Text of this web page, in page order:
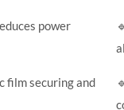
power
film securing and